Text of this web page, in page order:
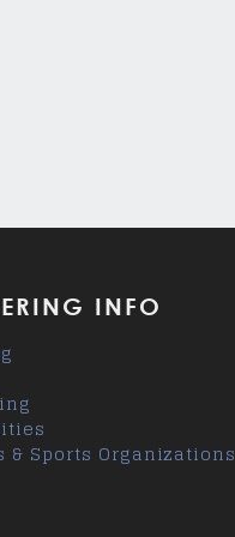
INFO
& Sports Organizations